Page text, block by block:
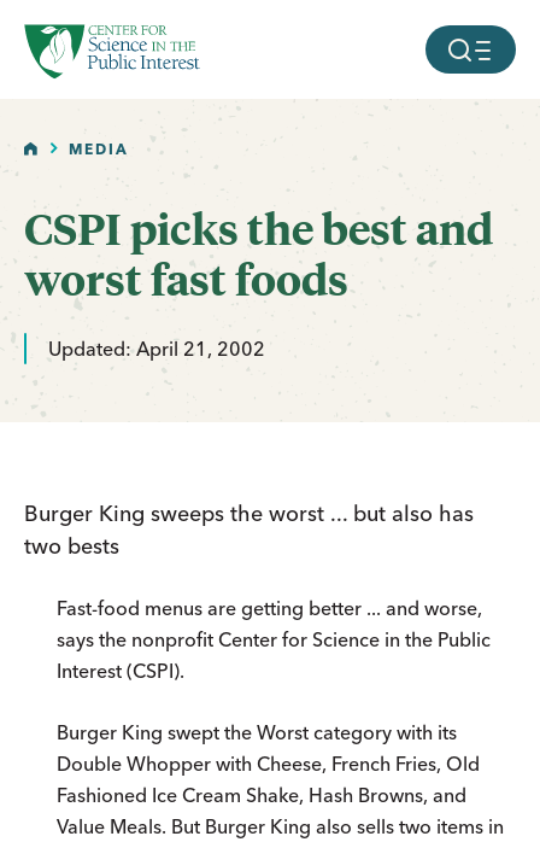
SKIP TO MAIN CONTENT MOBILE
HOMEMEDIA
CSPI picks the best and
worst fast foods
Updated: April 21, 2002
Burger King sweeps the worst ... but also has
two bests
Fast-food menus are getting better ... and worse,
says the nonprofit Center for Science in the Public
Interest (CSPI).
Burger King swept the Worst category with its
Double Whopper with Cheese, French Fries, Old
Fashioned Ice Cream Shake, Hash Browns, and
Value Meals. But Burger King also sells two items in